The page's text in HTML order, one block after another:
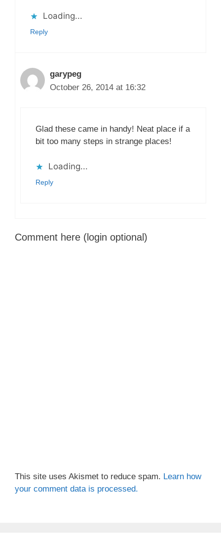
Loading...
Reply
garypeg
October 26, 2014 at 16:32
Glad these came in handy! Neat place if a
bit too many steps in strange places!
Loading...
Reply
Comment here (login optional)
This site uses Akismet to reduce spam. Learn how
your comment data is processed.